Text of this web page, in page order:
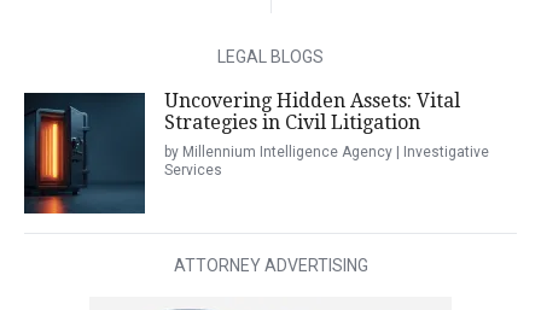
LEGAL BLOGS
Uncovering Hidden Assets: Vital
Strategies in Civil Litigation
by Millennium Intelligence Agency | Investigative
Services
ATTORNEY ADVERTISING